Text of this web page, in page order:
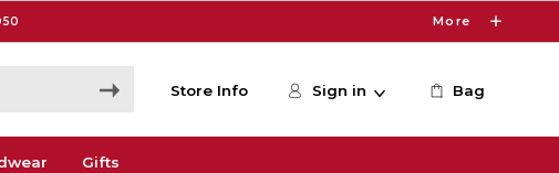
More
Store Info Sign in Bag
Gifts